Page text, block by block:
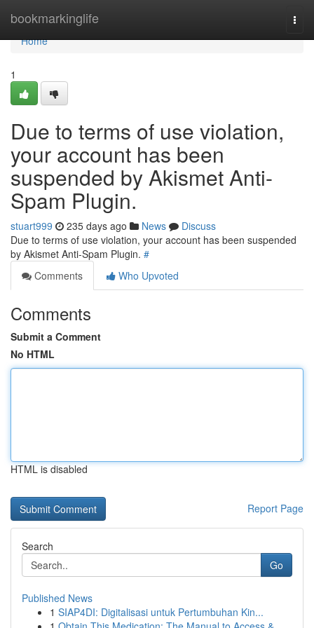
bookmarkinglife
Home
Home
1
Due to terms of use violation,
your account has been
suspended by Akismet Anti-
Spam Plugin.
stuart999 235 days ago News
Discuss
Due to terms of use violation, your account has been suspended
by Akismet Anti-Spam Plugin. #
Comments
Who Upvoted
Comments
Submit a Comment
No HTML
HTML is disabled
Report Page
Search
Go
Published News
1 SIAP4DI: Digitalisasi untuk Pertumbuhan Kin...